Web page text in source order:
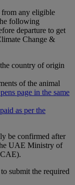
any eligible
following
departure to get
Change &
country of origin
of the animal
page in the same
as per the
be confirmed after
UAE Ministry of
to submit the required